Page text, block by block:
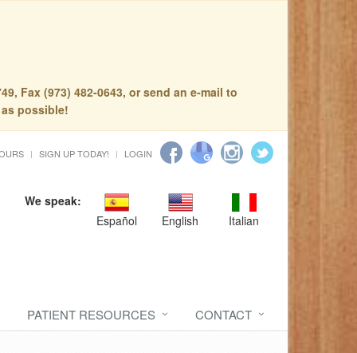
Fax (973) 482-0643, or send an e-mail to
possible!
SIGN UP TODAY! LOGIN
We speak:
Español
English Italian
PATIENT RESOURCES CONTACT